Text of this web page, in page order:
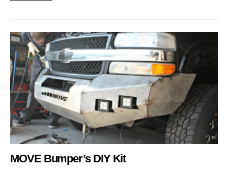
MOVE Bumper’s DIY Kit